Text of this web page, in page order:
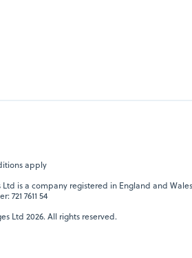
apply
is a company registered in England and
721 7611 54
Ltd 2026. All rights reserved.